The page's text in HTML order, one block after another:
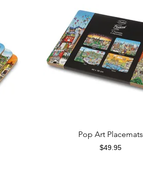
Quick View
Pop Art Placemats
Price
$49.95